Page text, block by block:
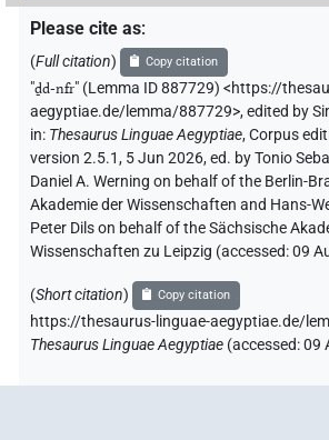
Please cite as:
(Full citation) Copy citation
"ḏd-nfr" (Lemma ID 887729) <https://
aegyptiae.de/lemma/887729>,edited by
in: Thesaurus Linguae Aegyptiae,Corpus
version 2.5.1, 5 Jun 2026, ed. by Tonio
Daniel A. Werning on behalf of the Berlin-
Akademie der Wissenschaften and Hans-
Peter Dils on behalf of the Sächsische
Wissenschaften zu Leipzig (accessed:09
(Short citation) Copy citation
https://thesaurus-linguae-aegyptiae.de/
Thesaurus Linguae Aegyptiae (accessed:09